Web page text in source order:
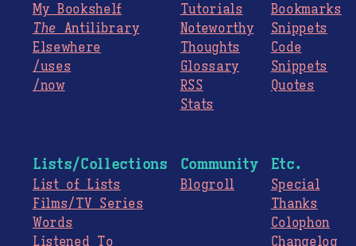
My Bookshelf
The Antilibrary
Elsewhere
/uses
/now
Tutorials
Noteworthy
Thoughts
Glossary
RSS
Stats
Bookmarks
Snippets
Code
Snippets
Quotes
Lists/Collections
List of Lists
Films/TV Series
Words
Listened To
Community
Blogroll
Etc.
Special
Thanks
Colophon
Changelog